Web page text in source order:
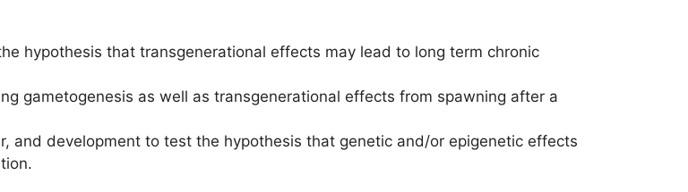
hypothesis that transgenerational effects may lead to long term chronic
gametogenesis as well as transgenerational effects from spawning after a
and development to test the hypothesis that genetic and/or epigenetic effects